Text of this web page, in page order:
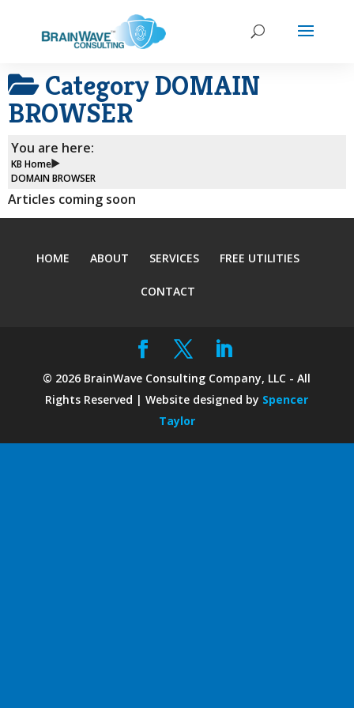
Category DOMAIN
BROWSER
You are here:
KB Home
DOMAIN BROWSER
Articles coming soon
HOME ABOUT SERVICES FREE UTILITIES
CONTACT
© 2026 BrainWave Consulting Company, LLC - All
Rights Reserved | Website designed by Spencer
Taylor